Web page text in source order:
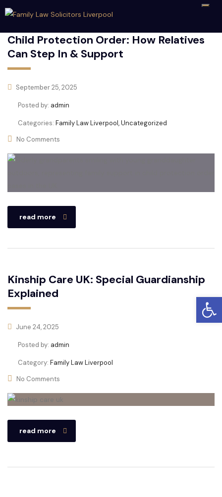
Child Protection Order: How Relatives
Can Step In & Support
September 25, 2025
Posted by: admin
Categories: Family Law Liverpool, Uncategorized
No Comments
read more
Kinship Care UK: Special Guardianship
Explained
June 24, 2025
Posted by: admin
Category: Family Law Liverpool
No Comments
read more